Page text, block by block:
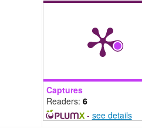
Captures
Readers: 6
- see details